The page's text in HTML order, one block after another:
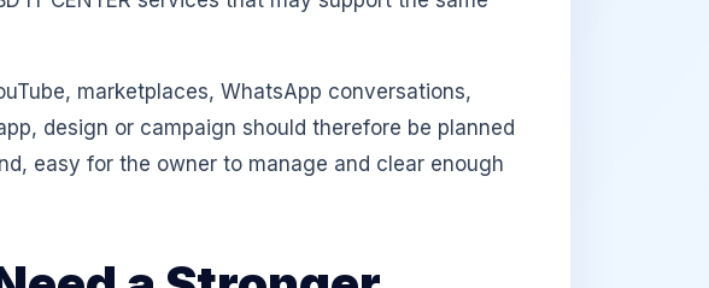
marketplaces, WhatsApp conversations,
design or campaign should therefore be planned
easy for the owner to manage and clear enough